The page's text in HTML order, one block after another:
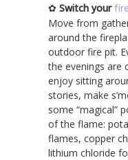
✿ Switch your
Move from
around the
outdoor fire pit.
the evenings are
enjoy sitting
stories, make
some “magical”
of the flame:
flames, copper
lithium chloride